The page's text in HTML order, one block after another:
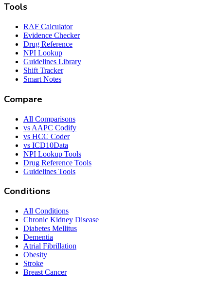
Tools
RAF Calculator
Evidence Checker
Drug Reference
NPI Lookup
Guidelines Library
Shift Tracker
Smart Notes
Compare
All Comparisons
vs AAPC Codify
vs HCC Coder
vs ICD10Data
NPI Lookup Tools
Drug Reference Tools
Guidelines Tools
Conditions
All Conditions
Chronic Kidney Disease
Diabetes Mellitus
Dementia
Atrial Fibrillation
Obesity
Stroke
Breast Cancer